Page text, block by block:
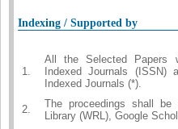
Indexing / Supported by
1.
All the Selected Papers
Indexed Journals
Indexed Journals (*).
2.
The proceedings shall be
Library (WRL), Google